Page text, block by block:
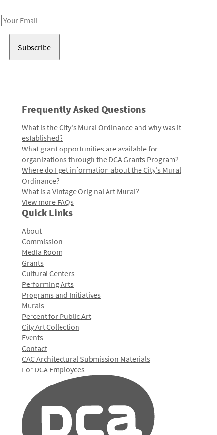
Email
Frequently Asked Questions
What is the City's Mural Ordinance and why was it
established?
What grant opportunities are available for
organizations through the DCA Grants Program?
Where do I get information about the City's Mural
Ordinance?
What is a Vintage Original Art Mural?
View more FAQs
Quick Links
About
Commission
Media Room
Grants
Cultural Centers
Performing Arts
Programs and Initiatives
Murals
Percent for Public Art
City Art Collection
Events
Contact
CAC Architectural Submission Materials
For DCA Employees